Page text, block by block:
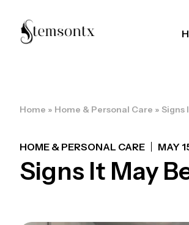
Home » Home & Personal Care » Signs
HOME & PERSONAL CARE MAY
Signs It May